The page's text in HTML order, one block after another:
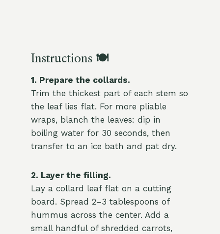
Instructions 🍽️
1. Prepare the collards.
Trim the thickest part of each stem so
the leaf lies flat. For more pliable
wraps, blanch the leaves: dip in
boiling water for 30 seconds, then
transfer to an ice bath and pat dry.
2. Layer the filling.
Lay a collard leaf flat on a cutting
board. Spread 2–3 tablespoons of
hummus across the center. Add a
small handful of shredded carrots,